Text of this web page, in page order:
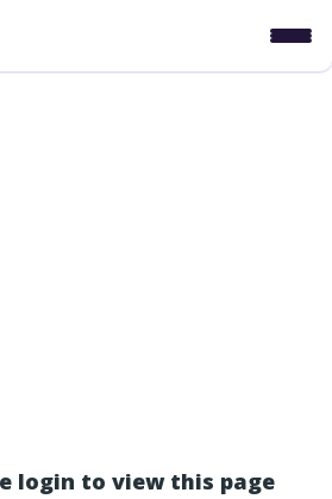
login to view this page